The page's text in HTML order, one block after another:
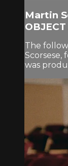
Martin
The
Scorsese,
was